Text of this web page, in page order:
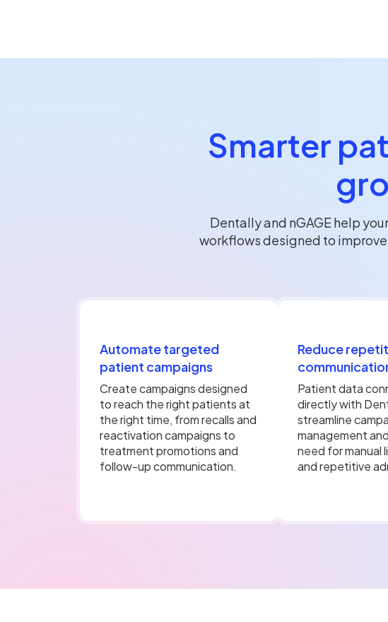
Smarter
Dentally and nGAGE help
workflows designed to
Automate targeted
patient campaigns
Create campaigns designed
to reach the right patients at
the right time, from recalls and
reactivation campaigns to
treatment promotions and
follow-up communication.
Reduce
Patient data
directly with
streamline
management
need for manual
and repetitive